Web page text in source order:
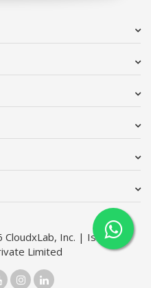
Inc. | Issimo
Limited